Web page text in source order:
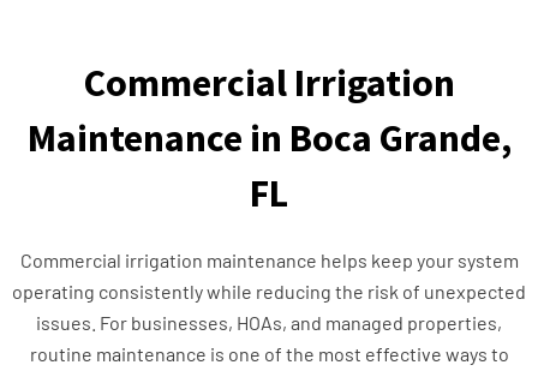
Commercial Irrigation
Maintenance in Boca Grande,
FL
Commercial irrigation maintenance helps keep your system
operating consistently while reducing the risk of unexpected
issues. For businesses, HOAs, and managed properties,
routine maintenance is one of the most effective ways to